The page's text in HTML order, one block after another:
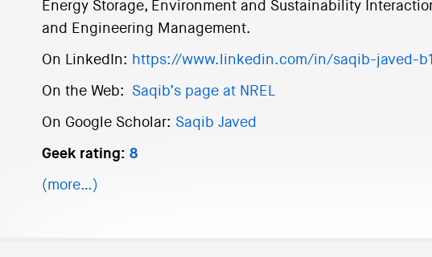
Energy Storage, Environment and Sustainability
and Engineering Management.
On LinkedIn: https://www.linkedin.com/in/saqib-javed-
On the Web: Saqib’s page at NREL
On Google Scholar: Saqib Javed
Geek rating: 8
(more…)